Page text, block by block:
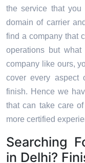
the service that you
domain of carrier
find a company that
operations but
company like ours,
cover every aspect
finish. Hence we
that can take care
more certified
Searching
in Delhi?